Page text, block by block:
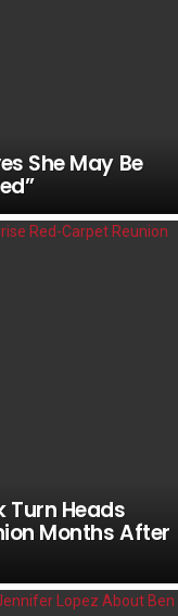
She May Be
Turn Heads
Months After